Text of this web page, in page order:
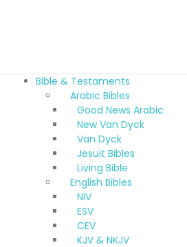
Bible & Testaments
Arabic Bibles
Good News Arabic
New Van Dyck
Van Dyck
Jesuit Bibles
Living Bible
English Bibles
NIV
ESV
CEV
KJV & NKJV